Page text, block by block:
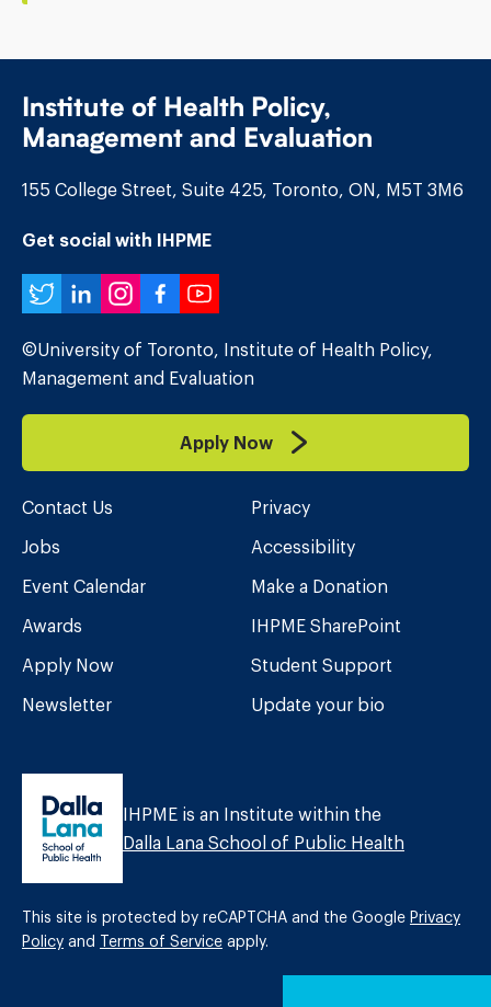
Institute of Health Policy,
Management and Evaluation
155 College Street, Suite 425, Toronto, ON, M5T 3M6
Get social with IHPME
Twitter
LinkedIn
Instagram
Facebook
YouTube
©University of Toronto, Institute of Health Policy,
Management and Evaluation
Apply Now
Contact Us
Jobs
Event Calendar
Awards
Apply Now
Newsletter
Privacy
Accessibility
Make a Donation
IHPME SharePoint
Student Support
Update your bio
IHPME is an Institute within the
Dalla Lana School of Public Health
This site is protected by reCAPTCHA and the Google Privacy
Policy and Terms of Service apply.